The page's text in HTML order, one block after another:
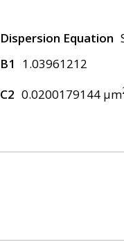
Dispersion Equation
B1 1.03961212
C2 0.0200179144 μm